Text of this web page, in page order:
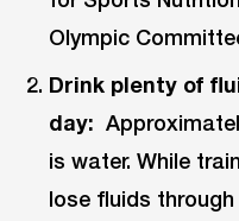
Olympic
Drink plenty of
day:
is water. While
lose fluids